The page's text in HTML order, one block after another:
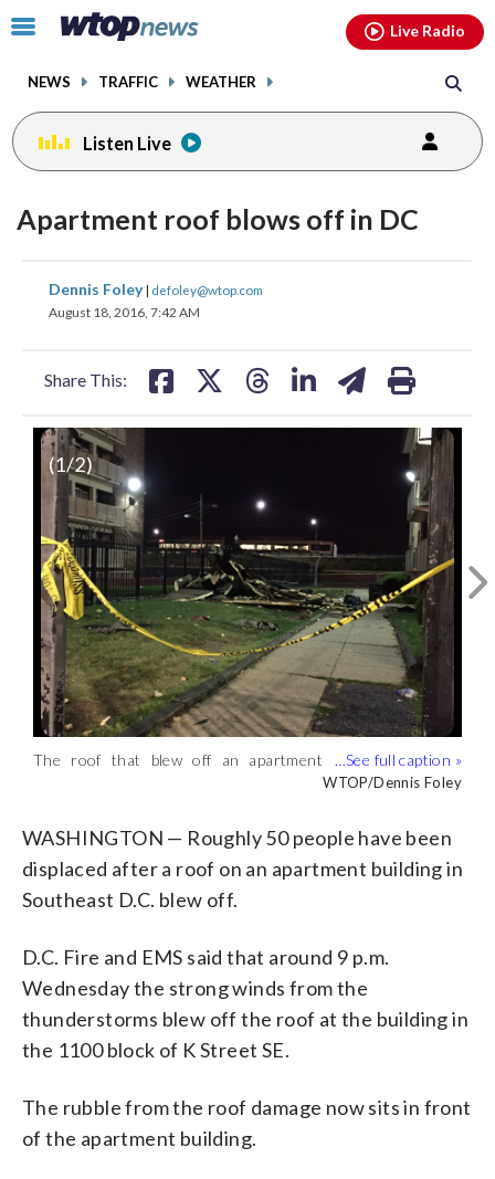
Click
toggle
menu.
NEWS TRAFFIC WEATHER
Live Radio
Listen Live
Apartment roof blows off in DC
Dennis Foley| defoley@wtop.com
August 18, 2016, 7:42 AM
Share This:
share
on
share
on
The roof that blew off an apartment
(WTOP/Dennis Foley)
WTOP/Dennis Foley
Lightning flashes over the Washington
Monument Aug. 18, 2016. (WTOP/Dave WTOP/Dave Dildine
(1/2)
WASHINGTON — Roughly 50 people have been
displaced after a roof on an apartment building in
Southeast D.C. blew off.
D.C. Fire and EMS said that around 9 p.m.
Wednesday the strong winds from the
thunderstorms blew off the roof at the building in
the 1100 block of K Street SE.
The rubble from the roof damage now sits in front
of the apartment building.
facebookinstagram youtubethreads